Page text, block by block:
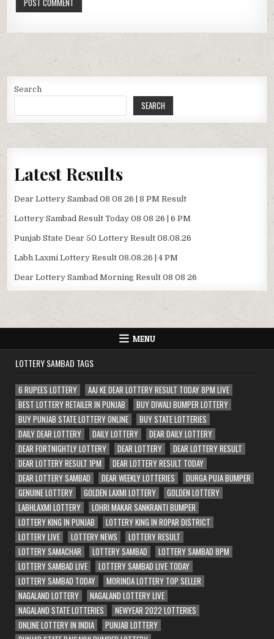
Search
SEARCH
Latest Results
Dear Lottery Sambad 08 08 26 | 8 PM Result
Lottery Sambad Result Today 08 08 26 | 6 PM
Punjab State Dear 50 Lottery Result 08.08.26
Labh Laxmi Lottery Result 08.08.26 | 4 PM
Dear Lottery Sambad Morning Result 08 08 26
MENU
LOTTERY SAMBAD TAGS
6 RUPEES LOTTERY
AAJ KE DEAR LOTTERY RESULT TODAY 8PM LIVE
BEST LOTTERY RETAILER IN PUNJAB
BUY DIWALI BUMPER LOTTERY
BUY PUNJAB STATE LOTTERY ONLINE
BUY STATE LOTTERIES
DAILY DEAR LOTTERY
DAILY LOTTERY
DEAR DAILY LOTTERY
DEAR FORTNIGHTLY LOTTERY
DEAR LOTTERY
DEAR LOTTERY RESULT
DEAR LOTTERY RESULT 1PM
DEAR LOTTERY RESULT TODAY
DEAR LOTTERY SAMBAD
DEAR WEEKLY LOTTERIES
DURGA PUJA BUMPER
GENUINE LOTTERY
GOLDEN LAXMI LOTTERY
GOLDEN LOTTERY
LABHLAXMI LOTTERY
LOHRI MAKAR SANKRANTI BUMPER
LOTTERY KING IN PUNJAB
LOTTERY KING IN ROPAR DISTRICT
LOTTERY LIVE
LOTTERY NEWS
LOTTERY RESULT
LOTTERY SAMACHAR
LOTTERY SAMBAD
LOTTERY SAMBAD 8PM
LOTTERY SAMBAD LIVE
LOTTERY SAMBAD LIVE TODAY
LOTTERY SAMBAD TODAY
MORINDA LOTTERY TOP SELLER
NAGALAND LOTTERY
NAGALAND LOTTERY LIVE
NAGALAND STATE LOTTERIES
NEWYEAR 2022 LOTTERIES
ONLINE LOTTERY IN INDIA
PUNJAB LOTTERY